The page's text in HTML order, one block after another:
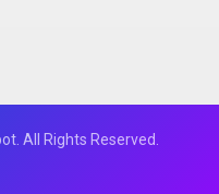
All Rights Reserved.